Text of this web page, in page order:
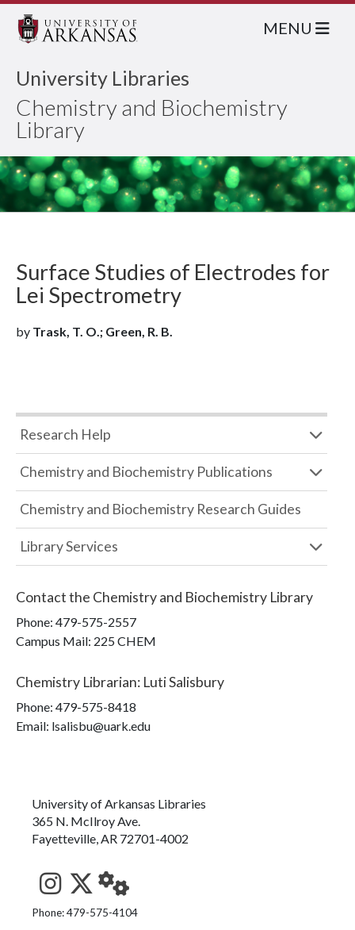
University Libraries
Chemistry and Biochemistry
Library
MENU
Surface Studies of Electrodes for
Lei Spectrometry
by Trask, T. O.; Green, R. B.
Research Help
Chemistry and Biochemistry Publications
Chemistry and Biochemistry Research Guides
Library Services
Contact the Chemistry and Biochemistry Library
Phone: 479-575-2557
Campus Mail: 225 CHEM
Chemistry Librarian: Luti Salisbury
Phone: 479-575-8418
Email: lsalisbu@uark.edu
University of Arkansas Libraries
365 N. McIlroy Ave.
Fayetteville, AR 72701-4002
See us on Instagram
Follow us on Twitter
StaffWeb
Phone: 479-575-4104